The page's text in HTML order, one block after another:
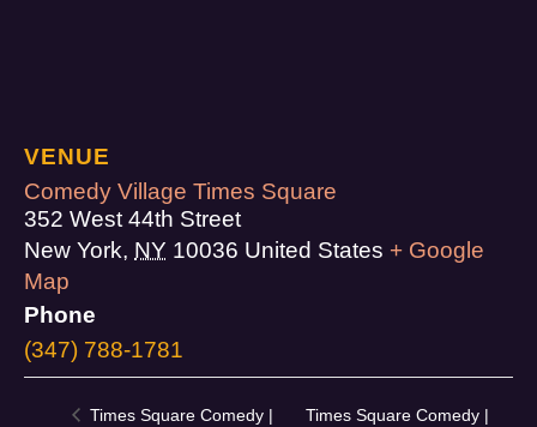
VENUE
Comedy Village Times Square
352 West 44th Street
New York, NY 10036 United States + Google
Map
Phone
(347) 788-1781
Times Square Comedy |
Times Square Comedy |